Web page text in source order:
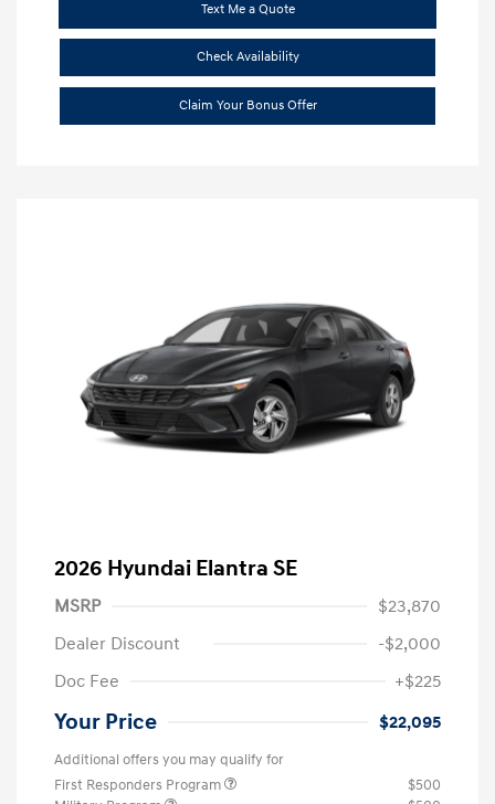
Text Me a Quote
Check Availability
Claim Your Bonus Offer
2026 Hyundai Elantra SE
MSRP
$23,870
Dealer Discount
-$2,000
Doc Fee
+$225
Your Price $22,095
Additional offers you may qualify for
First Responders Program
$500